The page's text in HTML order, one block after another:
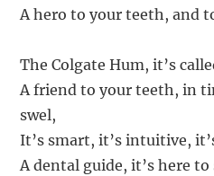
A hero to your teeth, and
The Colgate Hum, it’s
A friend to your teeth, in
swel,
It’s smart, it’s intuitive,
A dental guide, it’s here to